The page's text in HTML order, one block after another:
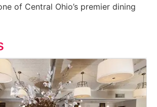
of Central Ohio’s premier dining